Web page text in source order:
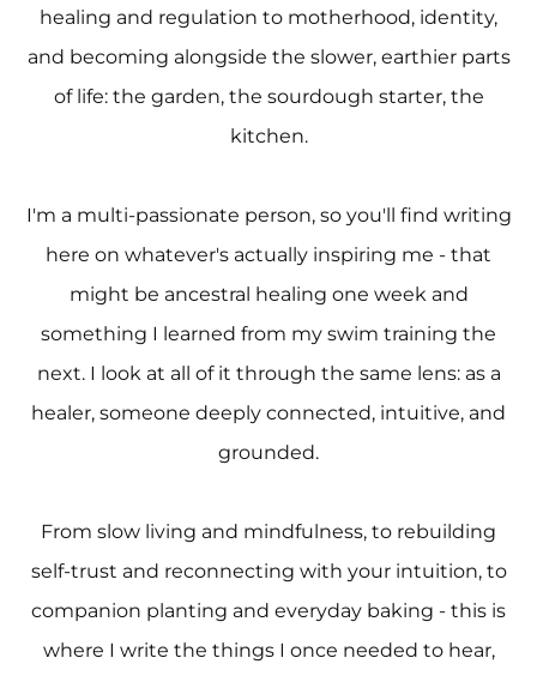
healing and regulation to motherhood, identity,
and becoming alongside the slower, earthier parts
of life: the garden, the sourdough starter, the
kitchen.
I'm a multi-passionate person, so you'll find writing
here on whatever's actually inspiring me - that
might be ancestral healing one week and
something I learned from my swim training the
next. I look at all of it through the same lens: as a
healer, someone deeply connected, intuitive, and
grounded.
From slow living and mindfulness, to rebuilding
self-trust and reconnecting with your intuition, to
companion planting and everyday baking - this is
where I write the things I once needed to hear,